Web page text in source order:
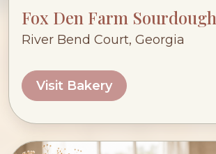
Fox Den Farm Sourdough
River Bend Court, Georgia
Visit Bakery